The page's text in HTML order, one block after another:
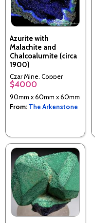
Azurite with
Malachite and
Chalcoalumite (circa
1900)
Czar Mine, Copper
Queen Mine, Queen
Arizona, USA
$4000
90mm x 60mm x 60mm
From: The Arkenstone